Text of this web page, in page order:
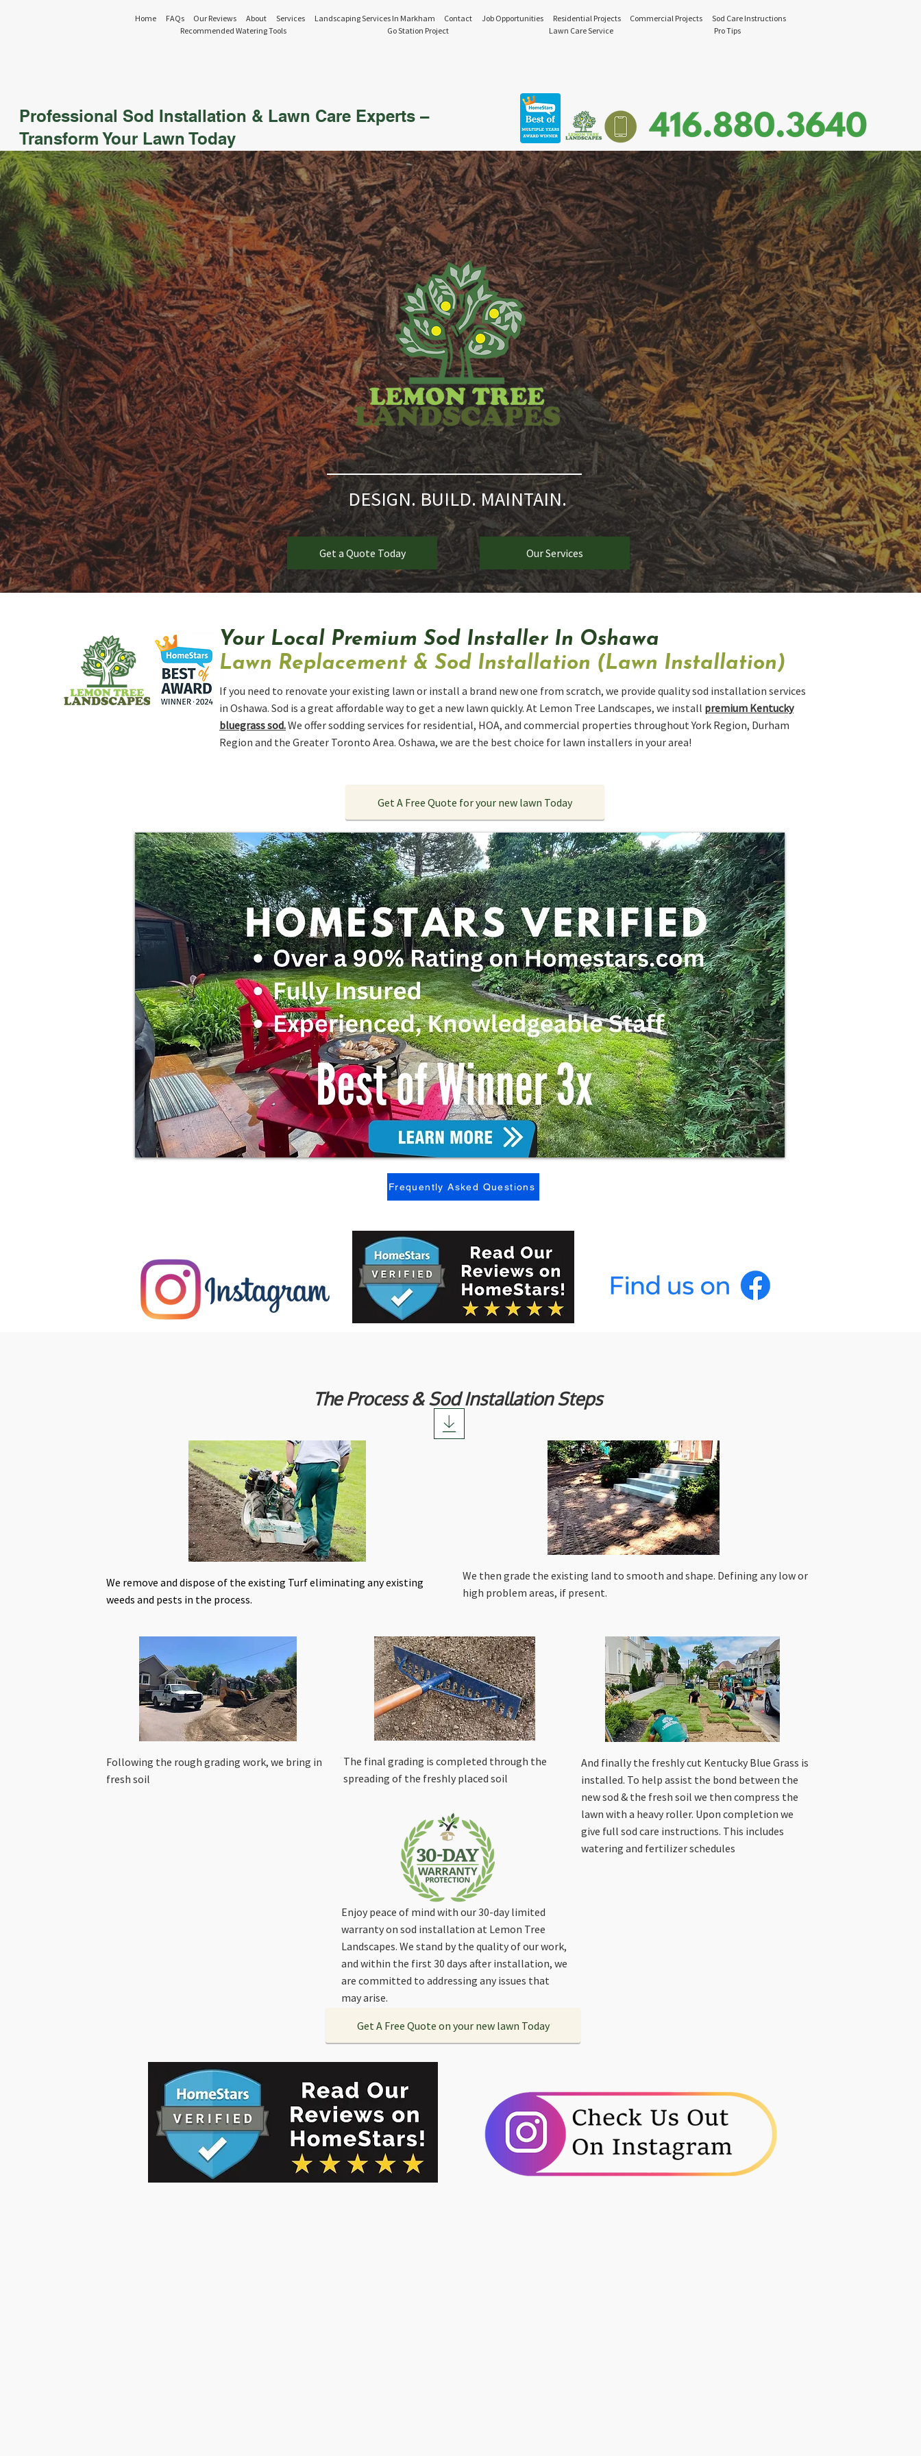
Home FAQs Our Reviews About Services Landscaping Services In Markham Contact Job Opportunities Residential Projects Commercial Projects
Sod Care Instructions
Recommended Watering Tools
Go Station Project Lawn Care Service Pro Tips
Professional Sod Installation & Lawn Care Experts –
Transform Your Lawn Today
DESIGN. BUILD. MAINTAIN.
Get a Quote Today Our Services
Your Local Premium Sod Installer In Oshawa
Lawn Replacement & Sod Installation (Lawn Installation)
If you need to renovate your existing lawn or install a brand new one from scratch, we provide quality sod installation services
in Oshawa. Sod is a great affordable way to get a new lawn quickly. At Lemon Tree Landscapes, we install premium Kentucky
bluegrass sod.We offer sodding services for residential, HOA, and commercial properties throughout York Region, Durham
Region and the Greater Toronto Area. Oshawa, we are the best choice for lawn installers in your area!
Get A Free Quote for your new lawn Today
Frequently Asked Questions
The Process & Sod Installation Steps
We remove and dispose of the existing Turf eliminating any existing
weeds and pests in the process.
We then grade the existing land to smooth and shape. Defining any low or
high problem areas, if present.
Following the rough grading work, we bring in
fresh soil
The final grading is completed through the
spreading of the freshly placed soil
And finally the freshly cut Kentucky Blue Grass is
installed. To help assist the bond between the
new sod & the fresh soil we then compress the
lawn with a heavy roller. Upon completion we
give full sod care instructions. This includes
watering and fertilizer schedules
Enjoy peace of mind with our 30-day limited
warranty on sod installation at Lemon Tree
Landscapes. We stand by the quality of our work,
and within the first 30 days after installation, we
are committed to addressing any issues that
may arise.
Get A Free Quote on your new lawn Today